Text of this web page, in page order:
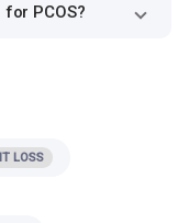
PCOS?
LOSS